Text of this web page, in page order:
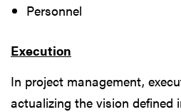
Personnel
Execution
In project management,
actualizing the vision defined